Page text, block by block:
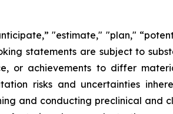
"estimate," "plan,"
statements are subject to
or achievements to differ
risks and uncertainties
and conducting preclinical and